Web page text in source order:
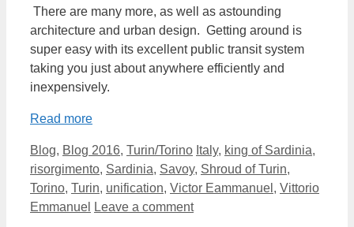
There are many more, as well as astounding
architecture and urban design. Getting around is
super easy with its excellent public transit system
taking you just about anywhere efficiently and
inexpensively.
Read more
Categories
Blog, Blog 2016, Turin/Torino Tags
Italy, king of Sardinia,
risorgimento, Sardinia, Savoy, Shroud of Turin,
Torino, Turin, unification, Victor Eammanuel , Vittorio
Emmanuel
Leave a comment